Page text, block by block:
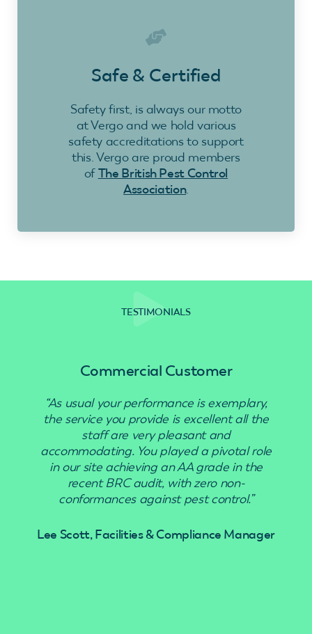
Safe & Certified
Safety first, is always our motto
at Vergo and we hold various
safety accreditations to support
this. Vergo are proud members
ofThe British Pest Control
Association.
TESTIMONIALS
Commercial Customer
“As usual your performance is exemplary,
the service you provide is excellent all the
staff are very pleasant and
accommodating. You played a pivotal role
in our site achieving an AA grade in the
recent BRC audit, with zero non-
conformances against pest control.”
Lee Scott, Facilities & Compliance Manager